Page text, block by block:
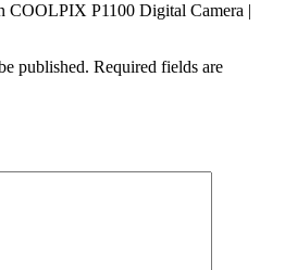
COOLPIX P1100 Digital Camera |
published. Required fields are